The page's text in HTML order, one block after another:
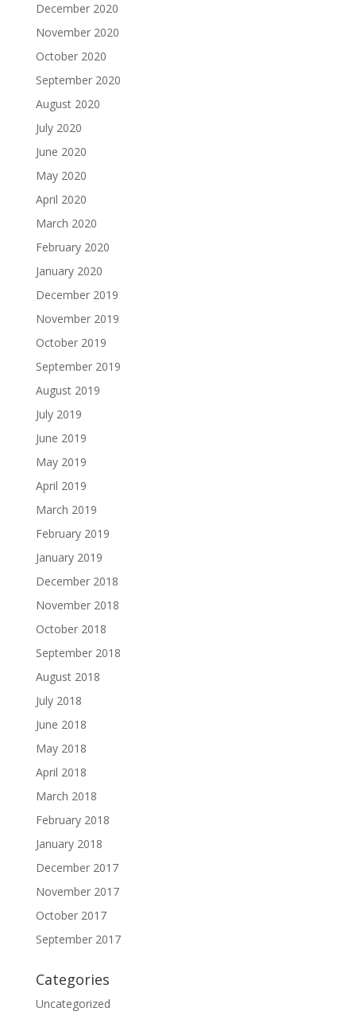
December 2020
November 2020
October 2020
September 2020
August 2020
July 2020
June 2020
May 2020
April 2020
March 2020
February 2020
January 2020
December 2019
November 2019
October 2019
September 2019
August 2019
July 2019
June 2019
May 2019
April 2019
March 2019
February 2019
January 2019
December 2018
November 2018
October 2018
September 2018
August 2018
July 2018
June 2018
May 2018
April 2018
March 2018
February 2018
January 2018
December 2017
November 2017
October 2017
September 2017
Categories
Uncategorized